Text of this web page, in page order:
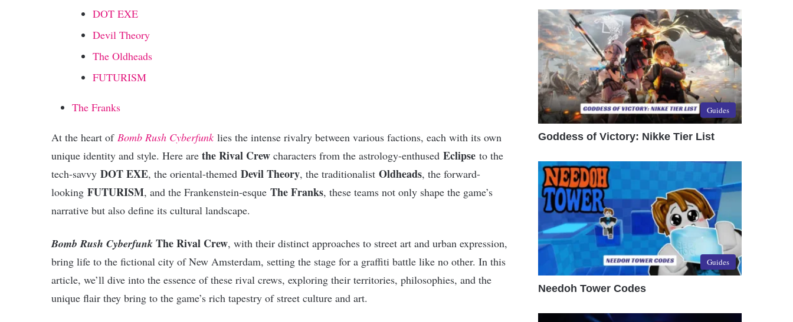
DOT EXE
Devil Theory
The Oldheads
FUTURISM
The Franks
At the heart of Bomb Rush Cyberfunk lies the intense rivalry between various factions, each with its own
unique identity and style. Here are the Rival Crew characters from the astrology-enthused Eclipse to the
tech-savvy DOT EXE, the oriental-themed Devil Theory, the traditionalist Oldheads, the forward-
looking FUTURISM, and the Frankenstein-esque The Franks, these teams not only shape the game’s
narrative but also define its cultural landscape.
Bomb Rush Cyberfunk The Rival Crew, with their distinct approaches to street art and urban expression,
bring life to the fictional city of New Amsterdam, setting the stage for a graffiti battle like no other. In this
article, we’ll dive into the essence of these rival crews, exploring their territories, philosophies, and the
unique flair they bring to the game’s rich tapestry of street culture and art.
Guides
Goddess of Victory: Nikke Tier List
Guides
Needoh Tower Codes